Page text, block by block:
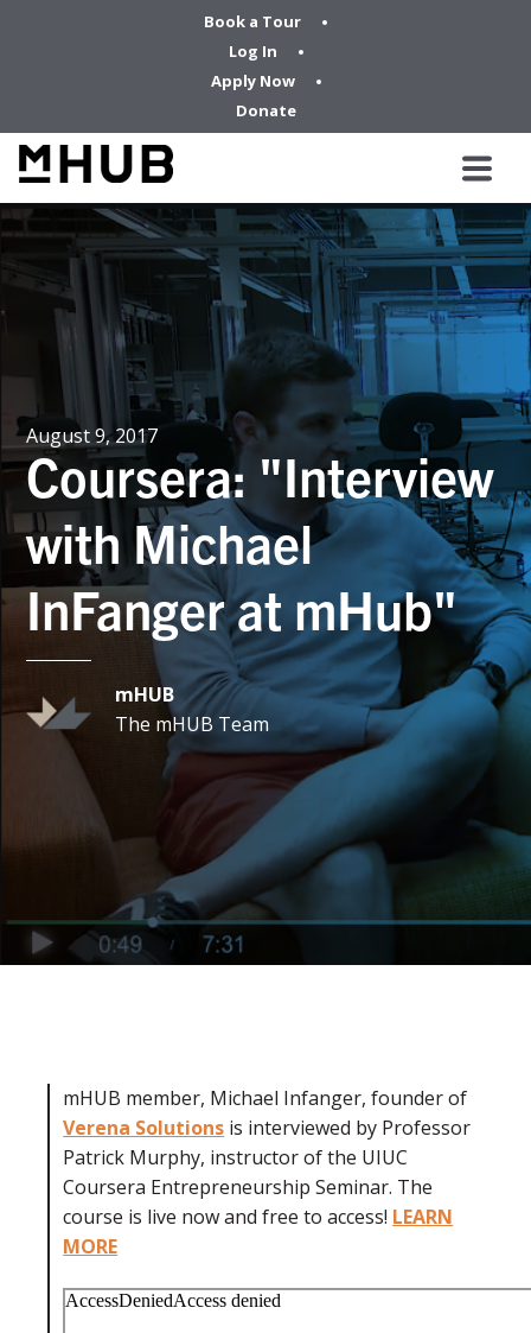
Book a Tour
Log In
Apply Now
Donate
August 9, 2017
Coursera: "Interview
with Michael
InFanger at mHub"
mHUB
The mHUB Team
mHUB member, Michael Infanger, founder of
Verena Solutions is interviewed by Professor
Patrick Murphy, instructor of the UIUC
Coursera Entrepreneurship Seminar. The
course is live now and free to access! LEARN
MORE